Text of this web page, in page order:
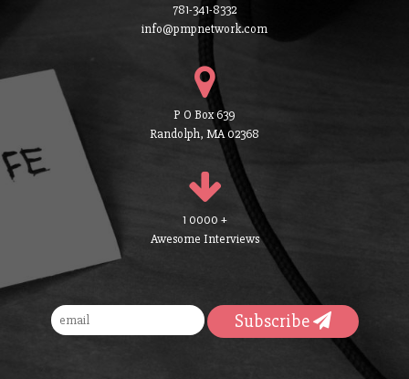
781-341-8332
info@pmpnetwork.com
P O Box 639
Randolph, MA 02368
1 0000 +
Awesome Interviews
Subscribe